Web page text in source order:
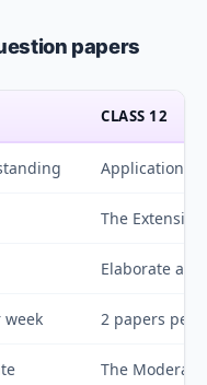
papers
CLASS 12
Applications
The Extensive
Elaborate
week 2 papers per
The